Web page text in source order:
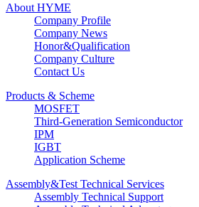
About HYME
Company Profile
Company News
Honor&Qualification
Company Culture
Contact Us
Products & Scheme
MOSFET
Third-Generation Semiconductor
IPM
IGBT
Application Scheme
Assembly&Test Technical Services
Assembly Technical Support